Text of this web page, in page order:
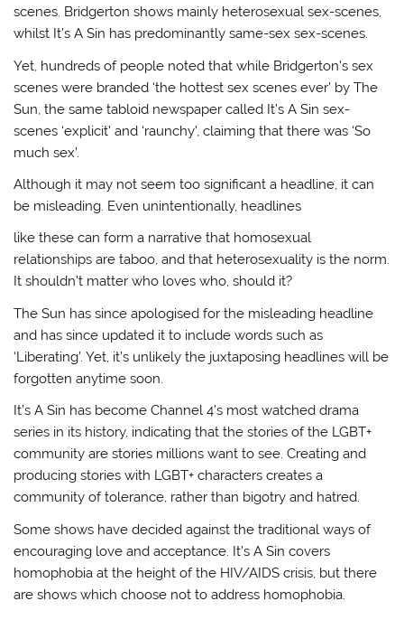
scenes. Bridgerton shows mainly heterosexual sex-scenes,
whilst It’s A Sin has predominantly same-sex sex-scenes.
Yet, hundreds of people noted that while Bridgerton’s sex
scenes were branded ‘the hottest sex scenes ever’ by The
Sun, the same tabloid newspaper called It’s A Sin sex-
scenes ‘explicit’ and ‘raunchy’, claiming that there was ‘So
much sex’.
Although it may not seem too significant a headline, it can
be misleading. Even unintentionally, headlines
like these can form a narrative that homosexual
relationships are taboo, and that heterosexuality is the norm.
It shouldn’t matter who loves who, should it?
The Sun has since apologised for the misleading headline
and has since updated it to include words such as
‘Liberating’. Yet, it’s unlikely the juxtaposing headlines will be
forgotten anytime soon.
It’s A Sin has become Channel 4’s most watched drama
series in its history, indicating that the stories of the LGBT+
community are stories millions want to see. Creating and
producing stories with LGBT+ characters creates a
community of tolerance, rather than bigotry and hatred.
Some shows have decided against the traditional ways of
encouraging love and acceptance. It’s A Sin covers
homophobia at the height of the HIV/AIDS crisis, but there
are shows which choose not to address homophobia.